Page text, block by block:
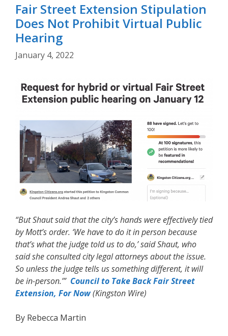
Fair Street Extension Stipulation
Does Not Prohibit Virtual Public
Hearing
January 4, 2022
“But Shaut said that the city’s hands were effectively tied
by Mott’s order. ‘Wehave to do it in person because
that’s what the judge told us to do,’ said Shaut, who
said she consulted city legal attorneys about the issue.
So unless the judge tells us something different, it will
be in-person.’” Council to Take Back Fair Street
Extension, For Now(Kingston Wire)
By Rebecca Martin